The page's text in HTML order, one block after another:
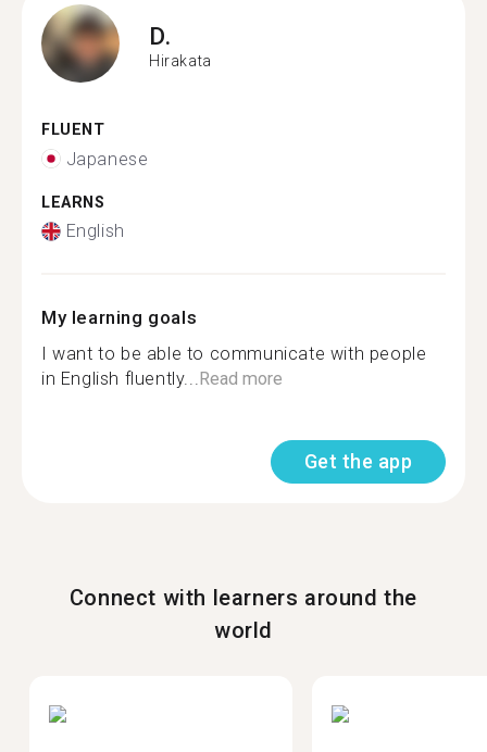
D.
Hirakata
FLUENT
Japanese
LEARNS
English
My learning goals
I want to be able to communicate with people
in English fluently...Read more
Get the app
Connect with learners around the
world